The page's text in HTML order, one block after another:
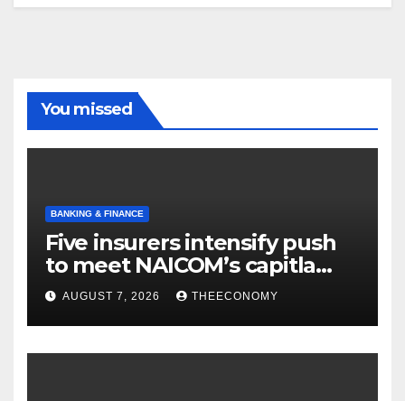
You missed
BANKING & FINANCE
Five insurers intensify push
to meet NAICOM’s capitla
rules
AUGUST 7, 2026 THEECONOMY